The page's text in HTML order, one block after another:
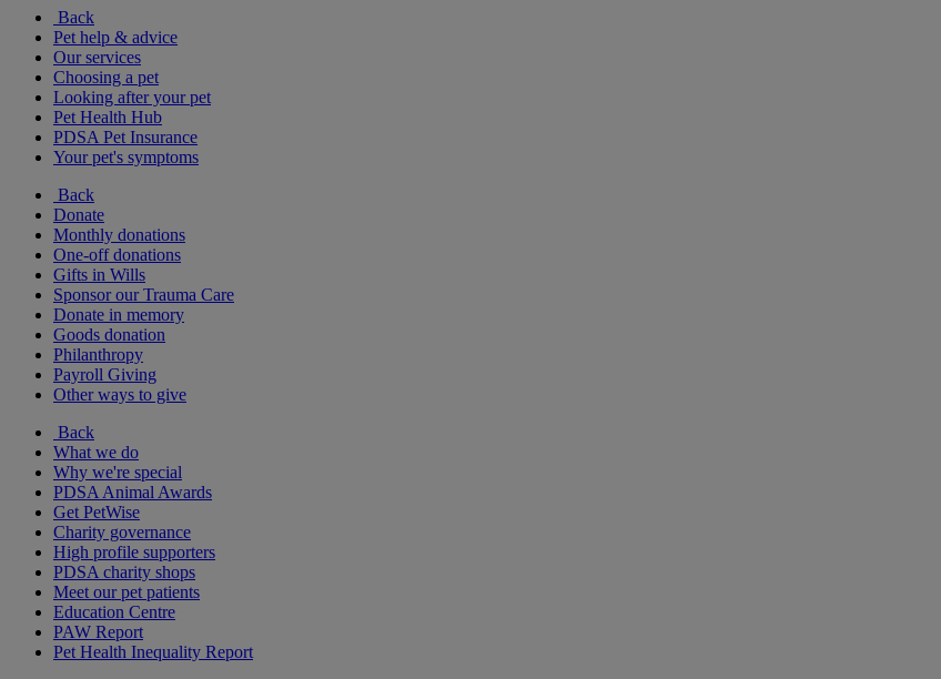
Back
Pet help & advice
Our services
Choosing a pet
Looking after your pet
Pet Health Hub
PDSA Pet Insurance
Your pet's symptoms
Back
Donate
Monthly donations
One-off donations
Gifts in Wills
Sponsor our Trauma Care
Donate in memory
Goods donation
Philanthropy
Payroll Giving
Other ways to give
Back
What we do
Why we're special
PDSA Animal Awards
Get PetWise
Charity governance
High profile supporters
PDSA charity shops
Meet our pet patients
Education Centre
PAW Report
Pet Health Inequality Report